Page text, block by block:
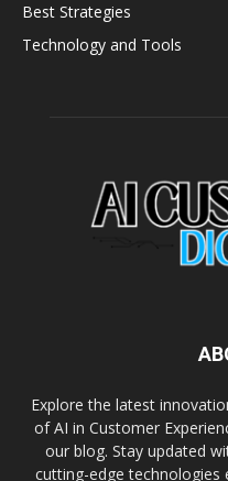
Best Strategies
Technology and Tools
Explore the latest
of AI in Customer
our blog. Stay updated
cutting-edge technologies